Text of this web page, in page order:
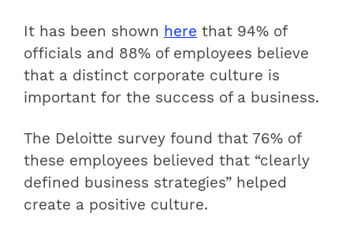
It has been shown here that 94% of
officials and 88% of employees believe
that a distinct corporate culture is
important for the success of a business.
The Deloitte survey found that 76% of
these employees believed that “clearly
defined business strategies” helped
create a positive culture.